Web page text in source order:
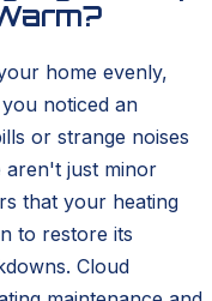
home evenly,
noticed an
or strange noises
just minor
that your heating
to restore its
Cloud